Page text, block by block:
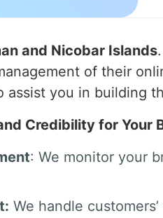
and Nicobar Islands
of their
assist you in building
Credibility for Your
: We monitor your
We handle